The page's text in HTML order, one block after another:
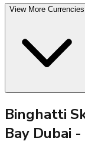
View More Currencies
Binghatti
Bay Dubai -